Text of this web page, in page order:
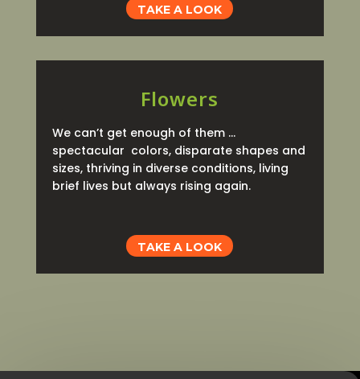
TAKE A LOOK
Flowers
We can’t get enough of them …
spectacular colors, disparate shapes and
sizes, thriving in diverse conditions, living
brief lives but always rising again.
TAKE A LOOK